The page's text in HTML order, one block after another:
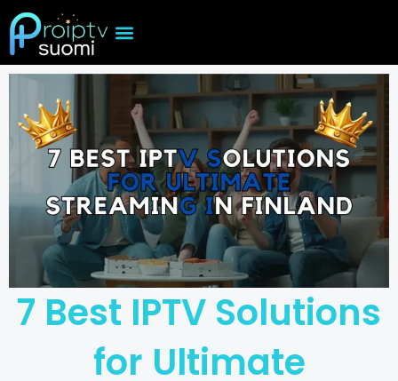
Skip
to
content
7 Best IPTV Solutions
for Ultimate